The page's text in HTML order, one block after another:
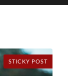
STICKY POST